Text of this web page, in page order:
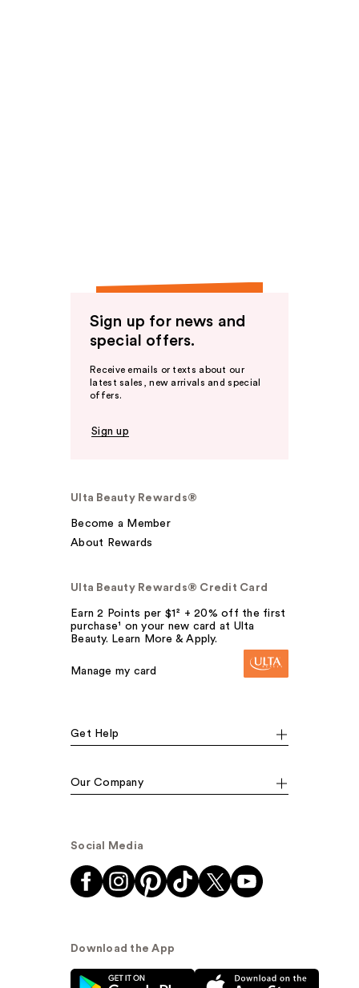
Sign up for news and
special offers.
Receive emails or texts about our
latest sales, new arrivals and special
offers.
Sign up
Ulta Beauty Rewards®
Become a Member
About Rewards
Ulta Beauty Rewards® Credit Card
Earn 2 Points per $1² + 20% off the first
purchase¹ on your new card at Ulta
Beauty. Learn More & Apply.
Manage my card
Get Help
Our Company
Social Media
Download the App